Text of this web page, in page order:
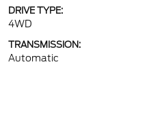
DRIVE TYPE:
4WD
TRANSMISSION:
Automatic